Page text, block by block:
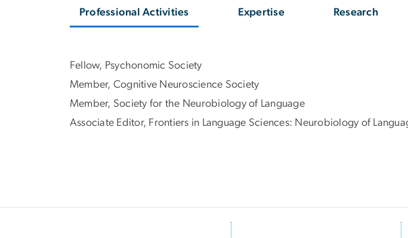
Professional Activities Expertise Research
Fellow, Psychonomic Society
Member, Cognitive Neuroscience Society
Member, Society for the Neurobiology of Language
Associate Editor, Frontiers in Language Sciences: Neurobiology of